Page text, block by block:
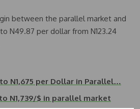
between the parallel market and
N49.87 per dollar from N123.24
N1,675 per Dollar in Parallel…
N1,739/$ in parallel market